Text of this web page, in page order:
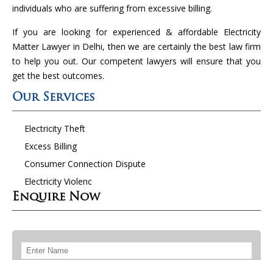
individuals who are suffering from excessive billing.
If you are looking for experienced & affordable Electricity
Matter Lawyer in Delhi, then we are certainly the best law firm
to help you out. Our competent lawyers will ensure that you
get the best outcomes.
Our Services
Electricity Theft
Excess Billing
Consumer Connection Dispute
Electricity Violenc
Enquire Now